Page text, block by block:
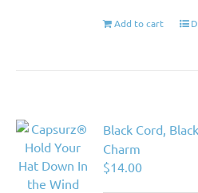
Add to cart
Black Cord,
Charm
$14.00